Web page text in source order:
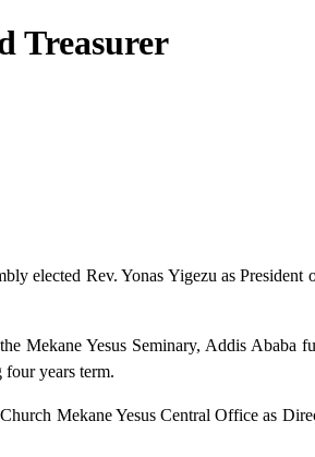
Treasurer
elected Rev. Yonas Yigezu as
Mekane Yesus Seminary, Addis
years term.
Mekane Yesus Central Office as